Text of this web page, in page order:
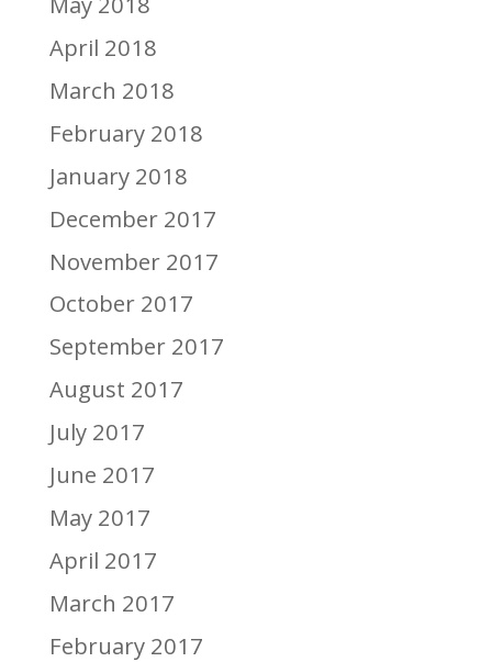
April 2018
March 2018
February 2018
January 2018
December 2017
November 2017
October 2017
September 2017
August 2017
July 2017
June 2017
May 2017
April 2017
March 2017
February 2017